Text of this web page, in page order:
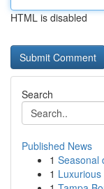
HTML is disabled
Search
Published News
1 Seasonal
1